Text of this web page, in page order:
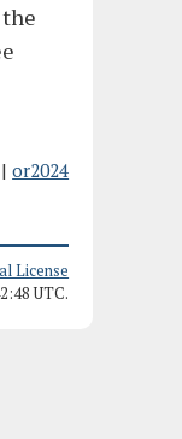
|or2024
License
UTC.